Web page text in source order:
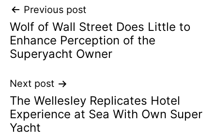
Post
navigation
Previous post
Wolf of Wall Street Does Little to
Enhance Perception of the
Superyacht Owner
Next post
The Wellesley Replicates Hotel
Experience at Sea With Own Super
Yacht